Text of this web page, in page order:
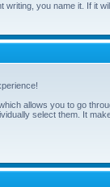
you name it. If it
allows you to go
select them. It